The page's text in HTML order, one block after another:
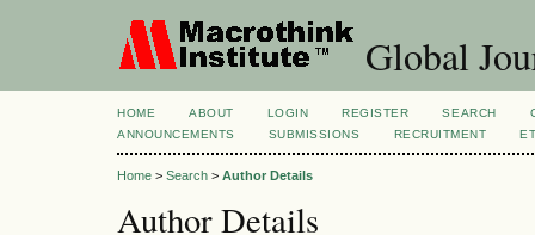
Global
HOME ABOUT LOGIN REGISTER SEARCH
ANNOUNCEMENTS
SUBMISSIONS RECRUITMENT
Home > Search > Author Details
Author Details